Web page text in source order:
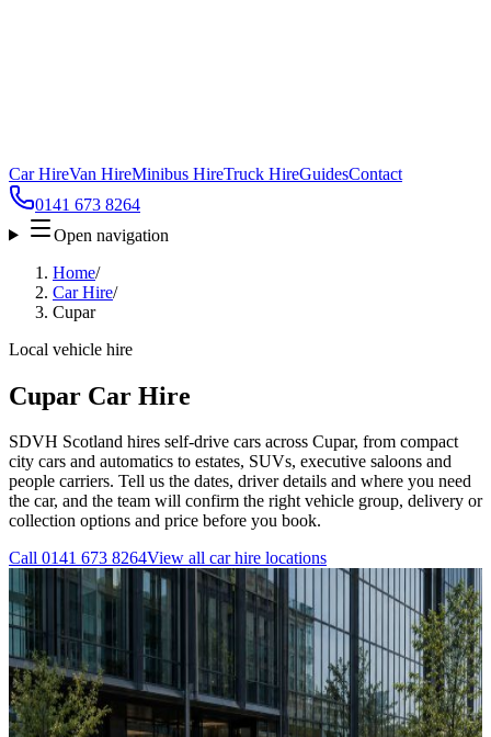
Car HireVan HireMinibus HireTruck HireGuidesContact
0141 673 8264
Open navigation
Home/
Car Hire/
Cupar
Local vehicle hire
Cupar Car Hire
SDVH Scotland hires self-drive cars across Cupar, from compact
city cars and automatics to estates, SUVs, executive saloons and
people carriers. Tell us the dates, driver details and where you need
the car, and the team will confirm the right vehicle group, delivery or
collection options and price before you book.
Call 0141 673 8264View all car hire locations